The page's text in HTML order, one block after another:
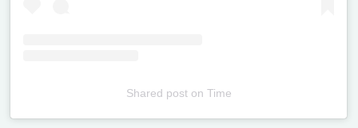
Shared poston Time